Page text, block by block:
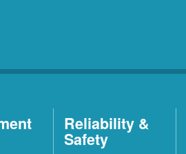
Reliability &
Safety